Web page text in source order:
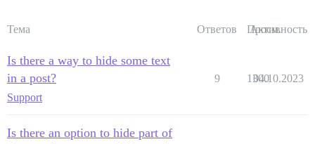
Тема Ответов Просм.
Активность
Is there a way to hide some text
in a post?
Support
9 1300
04.10.2023
Is there an option to hide part of